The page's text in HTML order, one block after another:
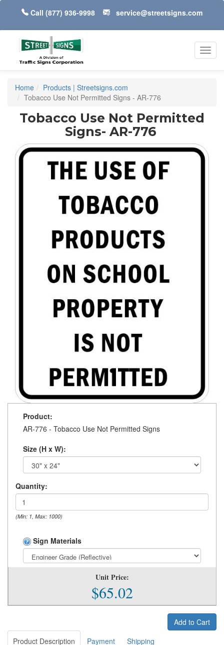
Call (877) 936-9998 service@streetsigns.com
Home
Products | Streetsigns.com
Tobacco Use Not Permitted Signs - AR-776
Tobacco Use Not Permitted
Signs- AR-776
Product:
AR-776 - Tobacco Use Not Permitted Signs
Size (H x W):
Quantity:
(Min: 1, Max: 1000)
Sign Materials
Unit Price:
$65.02
Add to Cart
Product Description
Payment Shipping